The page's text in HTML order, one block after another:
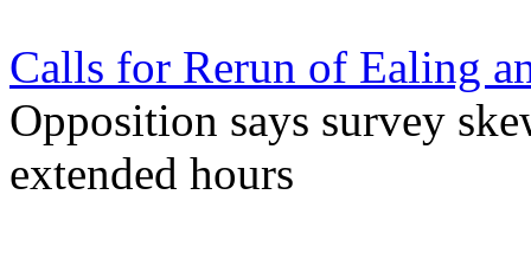
Calls for Rerun of Ealing
Opposition says survey
extended hours